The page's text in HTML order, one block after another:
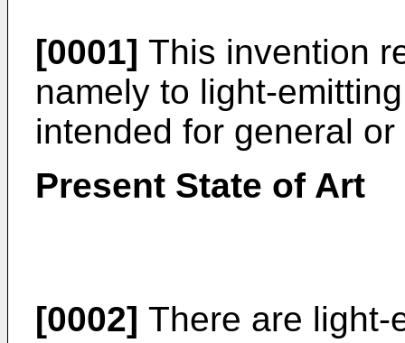
[0001] This invention
namely to light-
intended for general
Present State of Art
[0002] There are light-